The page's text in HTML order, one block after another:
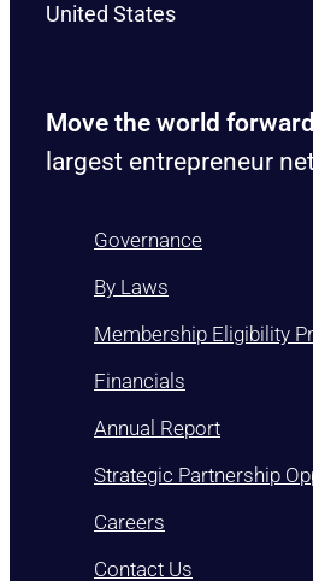
United States
Move the world forward
largest entrepreneur
Governance
By Laws
Membership Eligibility
Financials
Annual Report
Strategic Partnership
Careers
Contact Us